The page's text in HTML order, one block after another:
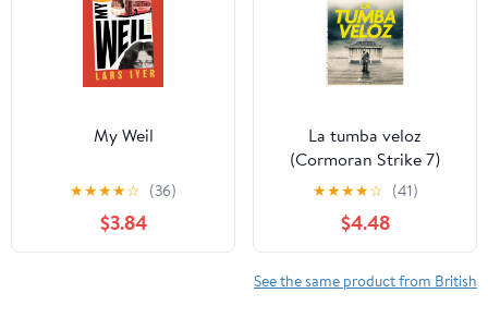
My Weil
★★★★☆ (36)
$3.84
La tumba veloz
(Cormoran Strike 7)
(Spanish Edition)
★★★★☆ (41)
$4.48
See the same product from British